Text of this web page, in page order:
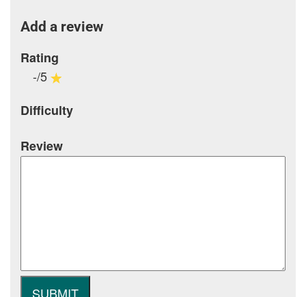
Add a review
Rating
-/5
Difficulty
Review